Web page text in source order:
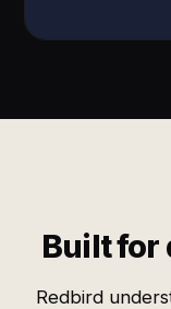
Built for
Redbird